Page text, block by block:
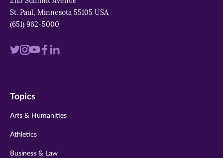
St. Paul, Minnesota 55105 USA
(651) 962-5000
Visit
twitter
Visit
instagram
VisitVisit
Visit
Topics
Arts & Humanities
Athletics
Business & Law